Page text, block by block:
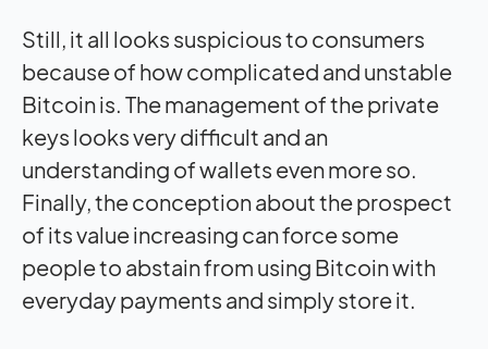
Still, it all looks suspicious to consumers
because of how complicated and unstable
Bitcoin is. The management of the private
keys looks very difficult and an
understanding of wallets even more so.
Finally, the conception about the prospect
of its value increasing can force some
people to abstain from using Bitcoin with
everyday payments and simply store it.